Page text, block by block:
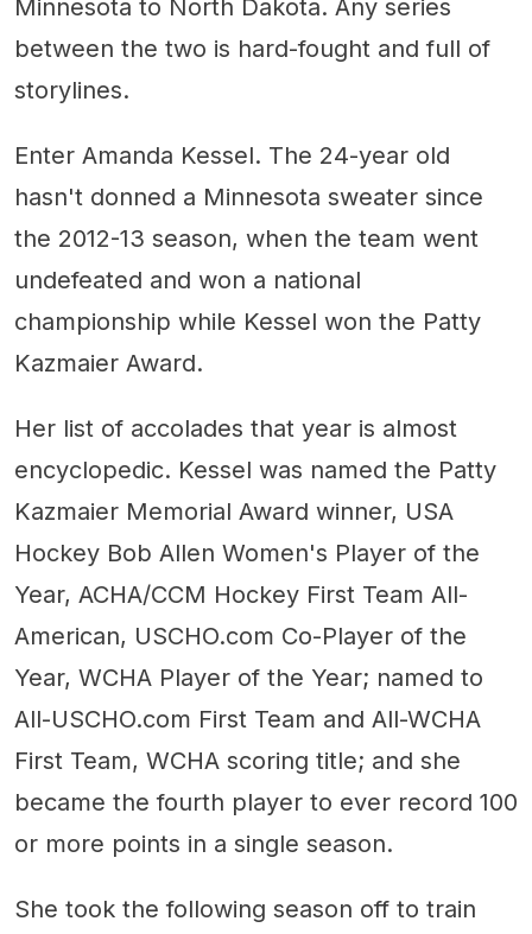
Minnesota to North Dakota. Any series
between the two is hard-fought and full of
storylines.
Enter Amanda Kessel. The 24-year old
hasn't donned a Minnesota sweater since
the 2012-13 season, when the team went
undefeated and won a national
championship while Kessel won the Patty
Kazmaier Award.
Her list of accolades that year is almost
encyclopedic. Kessel was named the Patty
Kazmaier Memorial Award winner, USA
Hockey Bob Allen Women's Player of the
Year, ACHA/CCM Hockey First Team All-
American, USCHO.com Co-Player of the
Year, WCHA Player of the Year; named to
All-USCHO.com First Team and All-WCHA
First Team, WCHA scoring title; and she
became the fourth player to ever record 100
or more points in a single season.
She took the following season off to train